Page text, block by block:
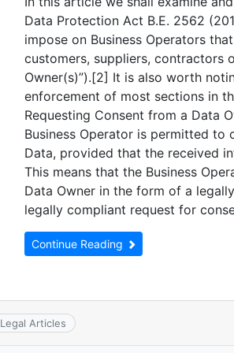
Data Protection Act B.E. 2562
impose on Business Operators
customers, suppliers, contractors
Owner(s)”).[2] It is also worth
enforcement of most sections in
Requesting Consent from a Data
Business Operator is permitted to
Data, provided that the received
This means that the Business
Data Owner in the form of a
legally compliant request for
Continue Reading
Legal Articles